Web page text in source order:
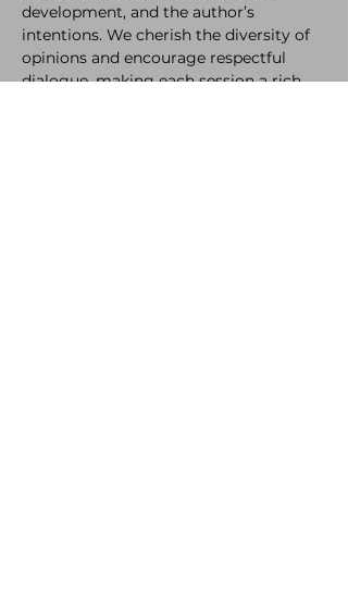
development, and the author’s
intentions. We cherish the diversity of
opinions and encourage respectful
dialogue, making each session a rich